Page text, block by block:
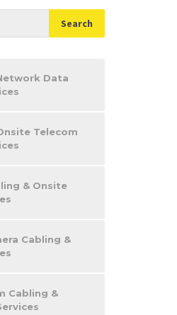
Data
Telecom
& Onsite
Cabling &
Cabling &